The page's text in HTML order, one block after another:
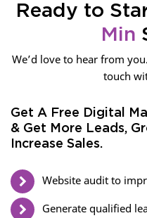
Ready to
Min
We’d love to hear from
touch
Get A Free Digital
& Get More Leads,
Increase Sales.
Website audit to
Generate qualified